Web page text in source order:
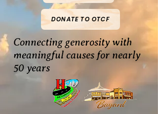
DONATE TO OTCF
Connecting generosity with
meaningful causes for nearly
50 years